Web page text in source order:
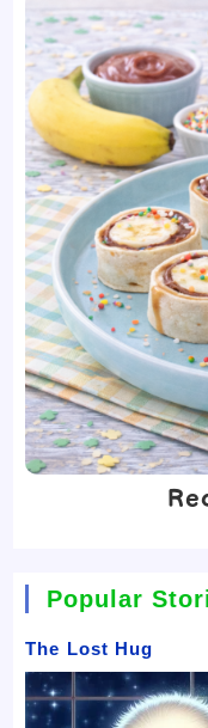
Popular
The Lost Hug